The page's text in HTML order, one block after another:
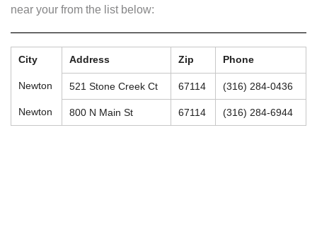
near your from the list below:
City Address Zip Phone
Newton 521 Stone Creek Ct 67114 (316) 284-0436
Newton 800 N Main St 67114 (316) 284-6944